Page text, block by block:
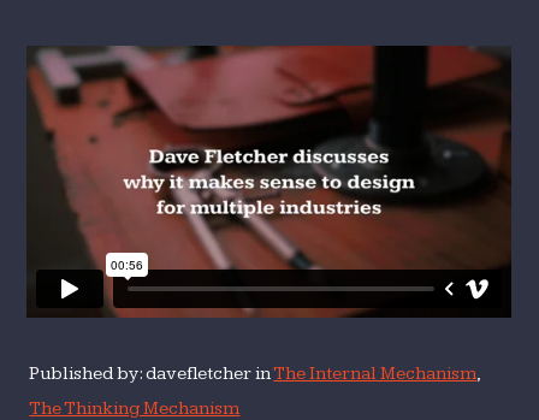
Published by: davefletcher inThe Internal Mechanism,
The Thinking Mechanism